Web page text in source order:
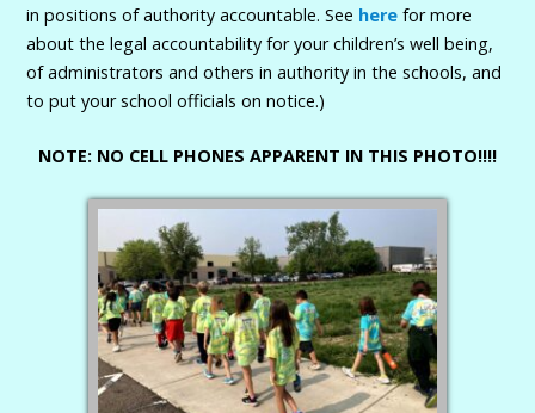
in positions of authority accountable. See herefor more
about the legal accountability for your children’s well being,
of administrators and others in authority in the schools, and
to put your school officials on notice.)
NOTE: NO CELL PHONES APPARENT IN THIS PHOTO!!!!